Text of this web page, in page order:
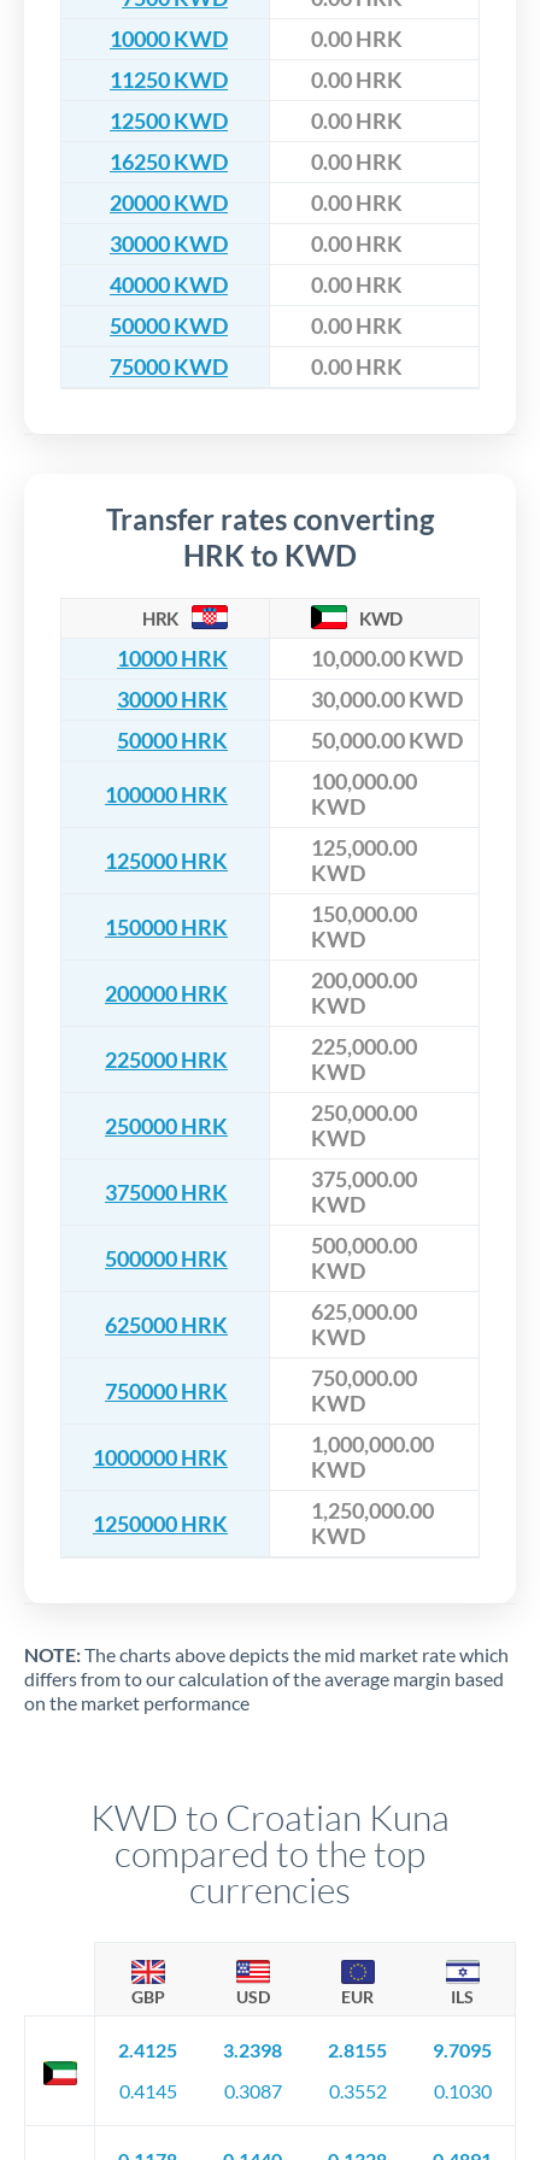
10000 KWD
0.00 HRK
11250 KWD
0.00 HRK
12500 KWD
0.00 HRK
16250 KWD
0.00 HRK
20000 KWD
0.00 HRK
30000 KWD
0.00 HRK
40000 KWD
0.00 HRK
50000 KWD
0.00 HRK
75000 KWD
0.00 HRK
Transfer rates converting
HRK to KWD
HRK KWD
10000 HRK
10,000.00 KWD
30000 HRK
30,000.00 KWD
50000 HRK
50,000.00 KWD
100000 HRK
100,000.00
KWD
125000 HRK
125,000.00
KWD
150000 HRK
150,000.00
KWD
200000 HRK
200,000.00
KWD
225000 HRK
225,000.00
KWD
250000 HRK
250,000.00
KWD
375000 HRK
375,000.00
KWD
500000 HRK
500,000.00
KWD
625000 HRK
625,000.00
KWD
750000 HRK
750,000.00
KWD
1000000 HRK
1,000,000.00
KWD
1250000 HRK
1,250,000.00
KWD
NOTE:The charts above depicts the mid market rate which
differs from to our calculation of the average margin based
on the market performance
KWD to Croatian Kuna
compared to the top
currencies
GBP USD EUR ILS
2.4125
0.4145
3.2398
0.3087
2.8155
0.3552
9.7095
0.1030